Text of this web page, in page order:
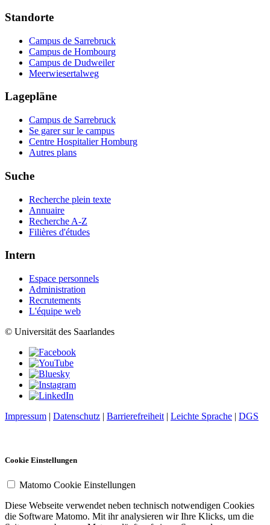
Standorte
Campus de Sarrebruck
Campus de Hombourg
Campus de Dudweiler
Meerwiesertalweg
Lagepläne
Campus de Sarrebruck
Se garer sur le campus
Centre Hospitalier Homburg
Autres plans
Suche
Recherche plein texte
Annuaire
Recherche A-Z
Filières d'études
Intern
Espace personnels
Administration
Recrutements
L'équipe web
© Universität des Saarlandes
Impressum | Datenschutz | Barrierefreiheit | Leichte Sprache | DGS
Cookie Einstellungen
Matomo Cookie Einstellungen
Diese Webseite verwendet neben technisch notwendigen Cookies
die Software Matomo. Mit ihr analysieren wir Ihre Klicks, um die